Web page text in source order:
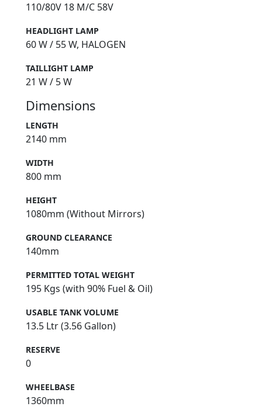
110/80V 18 M/C 58V
HEADLIGHT LAMP
60 W / 55 W, HALOGEN
TAILLIGHT LAMP
21 W / 5 W
Dimensions
LENGTH
2140 mm
WIDTH
800 mm
HEIGHT
1080mm (Without Mirrors)
GROUND CLEARANCE
140mm
PERMITTED TOTAL WEIGHT
195 Kgs (with 90% Fuel & Oil)
USABLE TANK VOLUME
13.5 Ltr (3.56 Gallon)
RESERVE
0
WHEELBASE
1360mm